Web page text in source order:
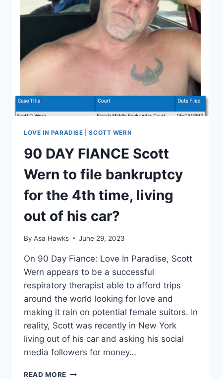
FOR
BANKRUPTCY.
HOW
MUCH
DOES
LOVE IN PARADISE |SCOTT WERN
90 DAY FIANCE Scott
Wern to file bankruptcy
for the 4th time, living
out of his car?
By Asa Hawks June 29, 2023
On 90 Day Fiance: Love In Paradise, Scott
Wern appears to be a successful
respiratory therapist able to afford trips
around the world looking for love and
making it rain on potential female suitors. In
reality, Scott was recently in New York
living out of his car and asking his social
media followers for money…
READ MORE 90